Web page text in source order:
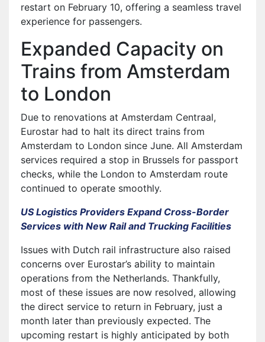
restart on February 10, offering a seamless travel
experience for passengers.
Expanded Capacity on
Trains from Amsterdam
to London
Due to renovations at Amsterdam Centraal,
Eurostar had to halt its direct trains from
Amsterdam to London since June. All Amsterdam
services required a stop in Brussels for passport
checks, while the London to Amsterdam route
continued to operate smoothly.
US Logistics Providers Expand Cross-Border
Services with New Rail and Trucking Facilities
Issues with Dutch rail infrastructure also raised
concerns over Eurostar’s ability to maintain
operations from the Netherlands. Thankfully,
most of these issues are now resolved, allowing
the direct service to return in February, just a
month later than previously expected. The
upcoming restart is highly anticipated by both